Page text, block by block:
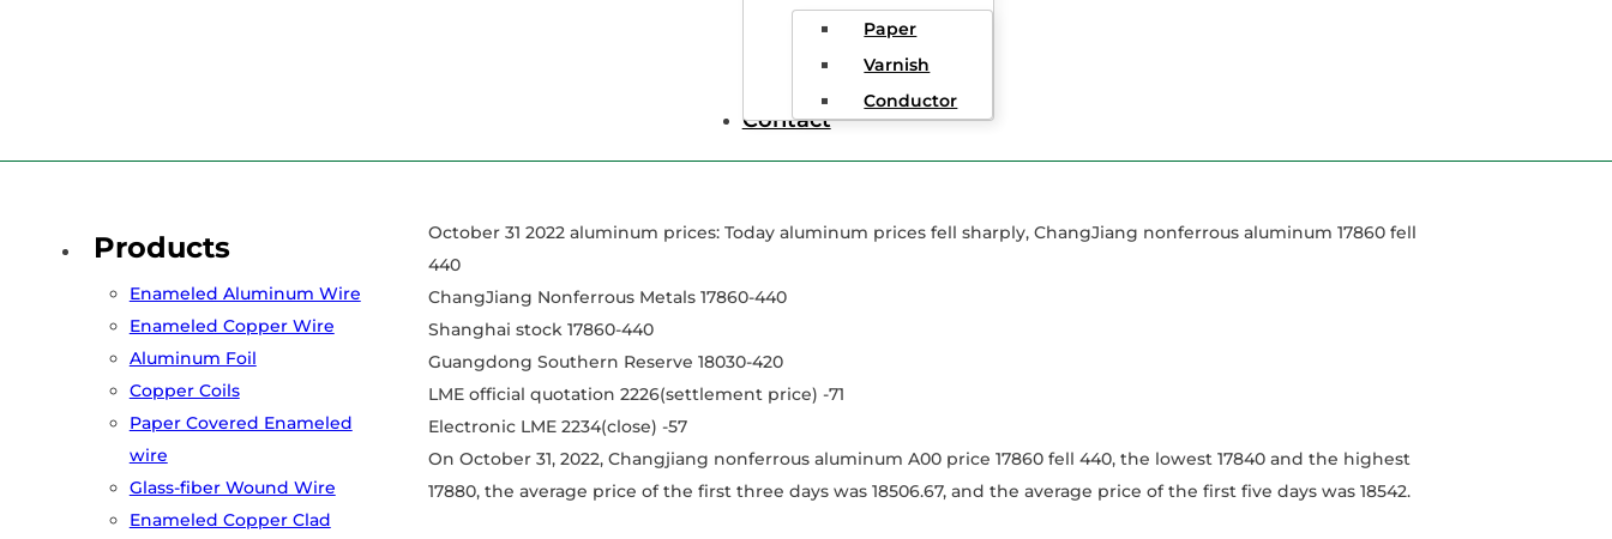
Paper
Varnish
Conductor
Contact
Products
Enameled Aluminum Wire
Enameled Copper Wire
Aluminum Foil
Copper Coils
Paper Covered Enameled
wire
Glass-fiber Wound Wire
Enameled Copper Clad
October 31 2022 aluminum prices: Today aluminum prices fell sharply, ChangJiang nonferrous aluminum 17860 fell
440
ChangJiang Nonferrous Metals 17860-440
Shanghai stock 17860-440
Guangdong Southern Reserve 18030-420
LME official quotation 2226(settlement price) -71
Electronic LME 2234(close) -57
On October 31, 2022, Changjiang nonferrous aluminum A00 price 17860 fell 440, the lowest 17840 and the highest
17880, the average price of the first three days was 18506.67, and the average price of the first five days was 18542.